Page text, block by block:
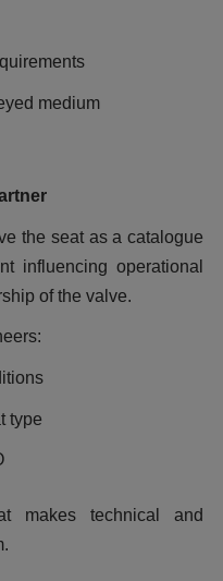
medium
the seat as a catalogue
influencing operational
of the valve.
type
makes technical and